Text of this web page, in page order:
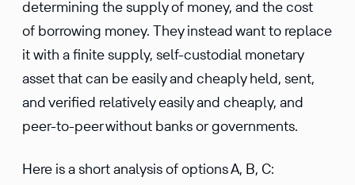
determining the supply of money, and the cost
of borrowing money. They instead want to replace
it with a finite supply, self-custodial monetary
asset that can be easily and cheaply held, sent,
and verified relatively easily and cheaply, and
peer-to-peer without banks or governments.
Here is a short analysis of options A, B, C: